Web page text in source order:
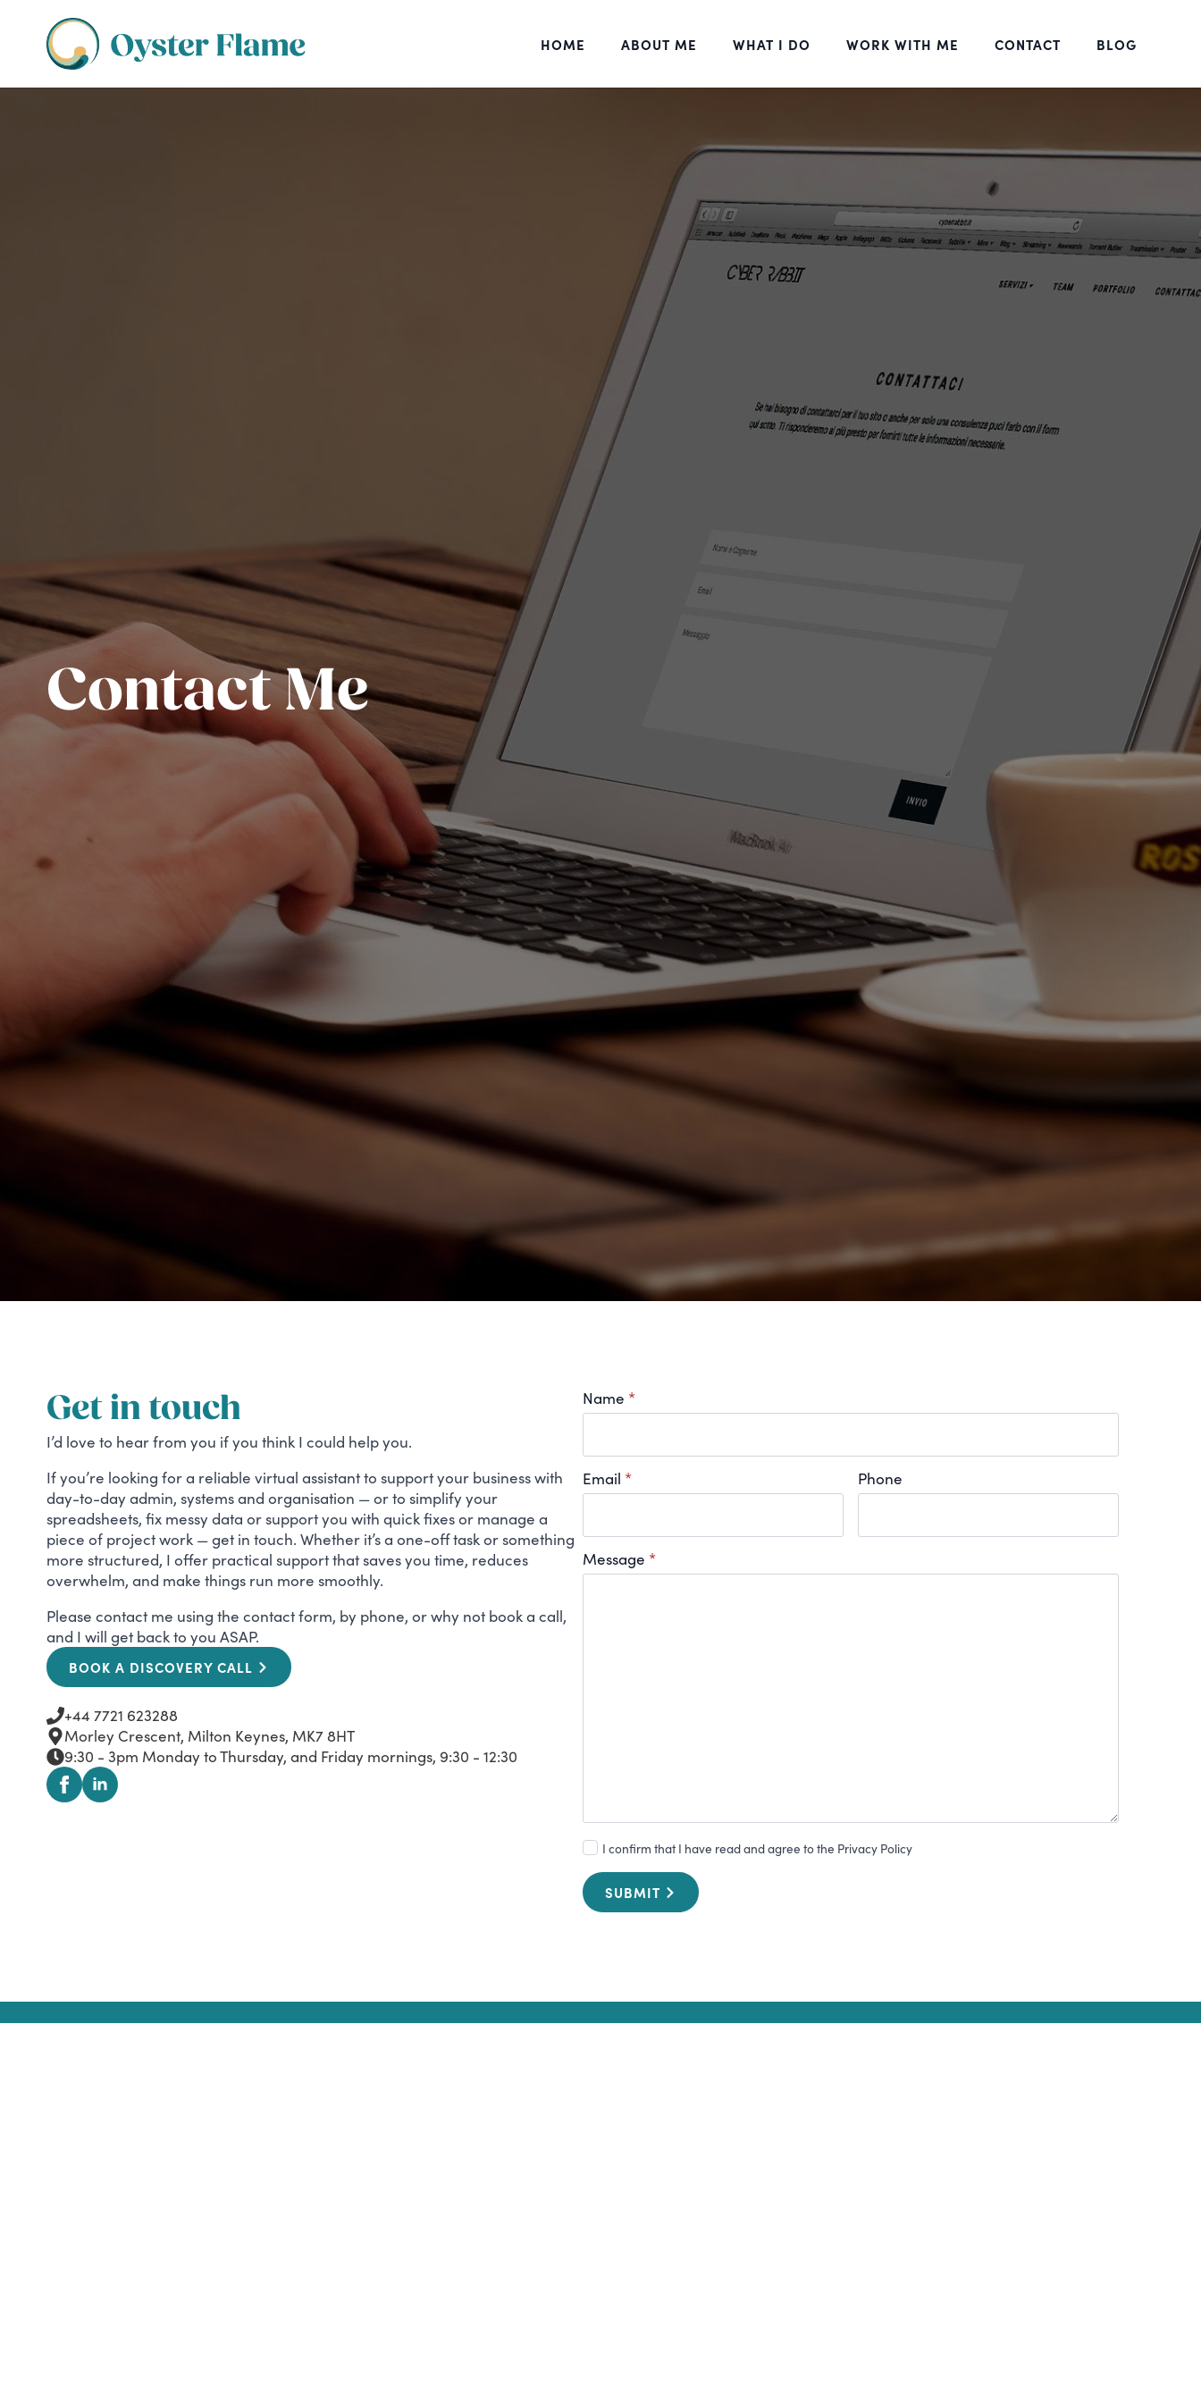
HOME ABOUT ME WHAT I DO WORK WITH ME CONTACT BLOG
Contact Me
Get in touch
I’d love to hear from you if you think I could help you.
If you’re looking for a reliable virtual assistant to support your business with
day-to-day admin, systems and organisation — or to simplify your
spreadsheets, fix messy data or support you with quick fixes or manage a
piece of project work — get in touch. Whether it’s a one-off task or something
more structured, I offer practical support that saves you time, reduces
overwhelm, and make things run more smoothly.
Please contact me using the contact form, by phone, or why not book a call,
and I will get back to you ASAP.
BOOK A DISCOVERY CALL
+44 7721 623288
Morley Crescent, Milton Keynes, MK7 8HT
9:30 - 3pm Monday to Thursday, and Friday mornings, 9:30 - 12:30
Name *
Email * Phone
Message *
I confirm that I have read and agree to the Privacy Policy
SUBMIT